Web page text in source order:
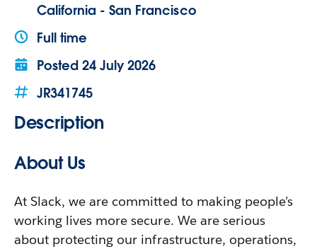
California - San Francisco
Full time
Posted24 July 2026
JR341745
Description
About Us
At Slack, we are committed to making people’s
working lives more secure. We are serious
about protecting our infrastructure, operations,